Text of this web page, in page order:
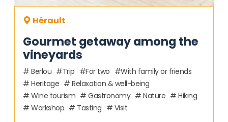
Gourmet getaway among the
vineyards
Hérault
Berlou Trip For two
With family or friends
Heritage
Relaxation & well-being
Wine tourism
Gastronomy Nature
Hiking
Workshop
Tasting Visit